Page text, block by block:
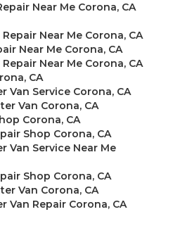
Near Me Corona, CA
Near Me Corona, CA
Near Me Corona, CA
Near Me Corona, CA
CA
Van Service Corona, CA
Van Corona, CA
Corona, CA
Shop Corona, CA
Van Service Near Me
Shop Corona, CA
Van Corona, CA
Van Repair Corona, CA